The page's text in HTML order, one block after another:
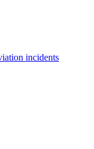
incidents